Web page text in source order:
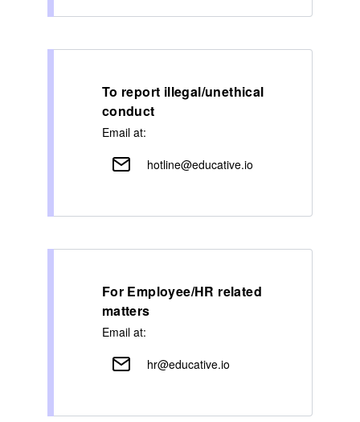
To report illegal/unethical
conduct
Email at:
hotline@educative.io
For Employee/HR related
matters
Email at:
hr@educative.io